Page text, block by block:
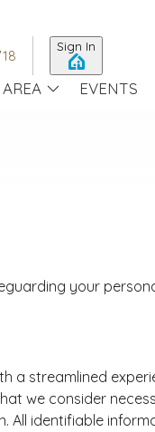
Sign In
EVENTS
your
a streamlined
we consider
All identifiable